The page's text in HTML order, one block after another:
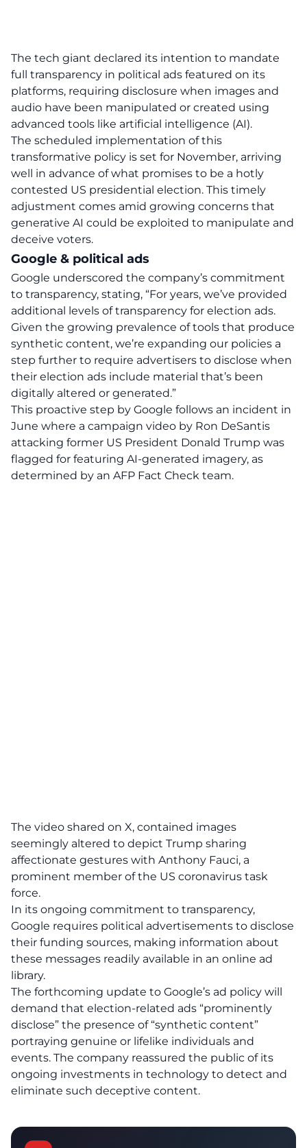
The tech giant declared its intention to mandate
full transparency in political ads featured on its
platforms, requiring disclosure when images and
audio have been manipulated or created using
advanced tools like artificial intelligence (AI).
The scheduled implementation of this
transformative policy is set for November, arriving
well in advance of what promises to be a hotly
contested US presidential election. This timely
adjustment comes amid growing concerns that
generative AI could be exploited to manipulate and
deceive voters.
Google & political ads
Google underscored the company’s commitment
to transparency, stating, “For years, we’ve provided
additional levels of transparency for election ads.
Given the growing prevalence of tools that produce
synthetic content, we’re expanding our policies a
step further to require advertisers to disclose when
their election ads include material that’s been
digitally altered or generated.”
This proactive step by Google follows an incident in
June where a campaign video by Ron DeSantis
attacking former US President Donald Trump was
flagged for featuring AI-generated imagery, as
determined by an AFP Fact Check team.
The video shared on X, contained images
seemingly altered to depict Trump sharing
affectionate gestures with Anthony Fauci, a
prominent member of the US coronavirus task
force.
In its ongoing commitment to transparency,
Google requires political advertisements to disclose
their funding sources, making information about
these messages readily available in an online ad
library.
The forthcoming update to Google’s ad policy will
demand that election-related ads “prominently
disclose” the presence of “synthetic content”
portraying genuine or lifelike individuals and
events. The company reassured the public of its
ongoing investments in technology to detect and
eliminate such deceptive content.